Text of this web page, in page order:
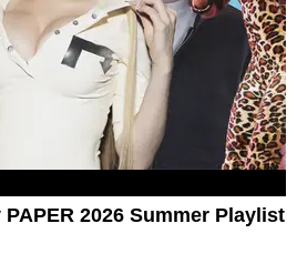
2026 Summer Playlist